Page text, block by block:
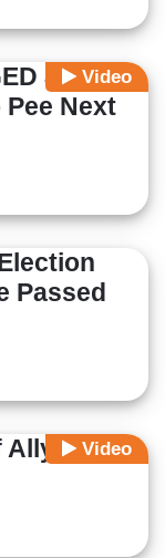
Video
at
Pee Next
Passed
Video
Allyship'